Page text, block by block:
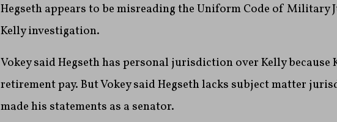
Hegseth appears to be misreading the Uniform Code of Military
Kelly investigation.
Vokey said Hegseth has personal jurisdiction over Kelly because
retirement pay. But Vokey said Hegseth lacks subject matter
made his statements as a senator.